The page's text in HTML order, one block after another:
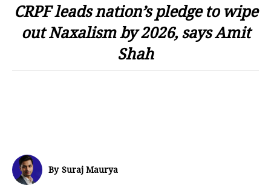
CRPF leads nation’s pledge to wipe
out Naxalism by 2026, says Amit
Shah
By Suraj Maurya